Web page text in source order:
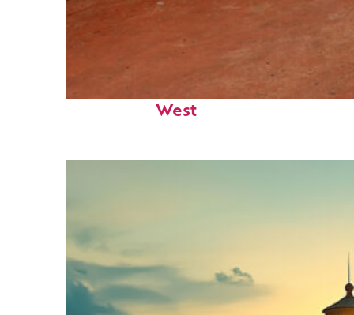
Perfect weekend in Key
West